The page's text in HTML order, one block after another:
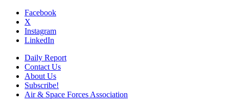
Facebook
X
Instagram
LinkedIn
Daily Report
Contact Us
About Us
Subscribe!
Air & Space Forces Association